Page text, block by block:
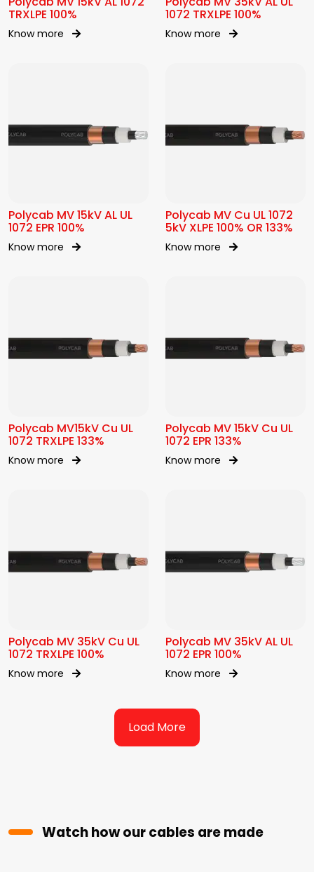
TRXLPE 100%
Know more
1072 TRXLPE 100%
Know more
Polycab MV 15kV AL UL
1072 EPR 100%
Know more
Polycab MV Cu UL 1072
5kV XLPE 100% OR 133%
Know more
Polycab MV15kV Cu UL
1072 TRXLPE 133%
Know more
Polycab MV 15kV Cu UL
1072 EPR 133%
Know more
Polycab MV 35kV Cu UL
1072 TRXLPE 100%
Know more
Polycab MV 35kV AL UL
1072 EPR 100%
Know more
Load More
Watch how our cables are made